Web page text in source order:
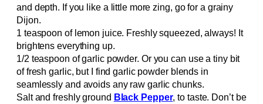
and depth. If you like a little more zing, go for a grainy
Dijon.
1 teaspoon of lemon juice. Freshly squeezed, always! It
brightens everything up.
1/2 teaspoon of garlic powder. Or you can use a tiny bit
of fresh garlic, but I find garlic powder blends in
seamlessly and avoids any raw garlic chunks.
Salt and freshly ground Black Pepper, to taste. Don’t be